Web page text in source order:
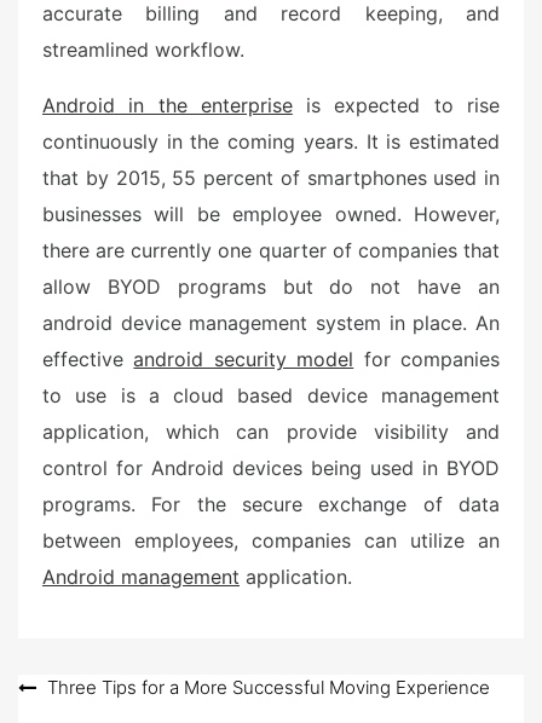
accurate billing and record keeping, and
streamlined workflow.
Android in the enterpriseis expected to rise
continuously in the coming years. It is estimated
that by 2015, 55 percent of smartphones used in
businesses will be employee owned. However,
there are currently one quarter of companies that
allow BYOD programs but do not have an
android device management system in place. An
effectiveandroid security model for companies
to use is a cloud based device management
application, which can provide visibility and
control for Android devices being used in BYOD
programs. For the secure exchange of data
between employees, companies can utilize an
Android management application.
PostThree Tips for a More Successful Moving Experience